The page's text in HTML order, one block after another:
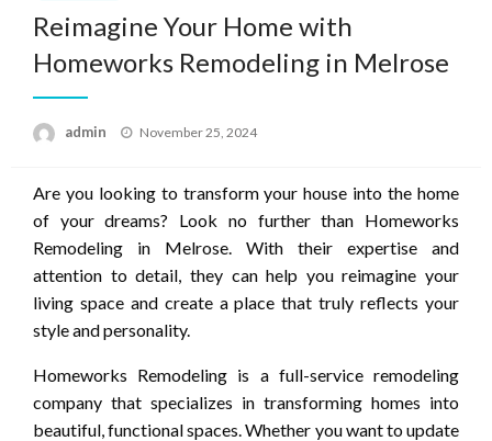
Reimagine Your Home with
Homeworks Remodeling in Melrose
admin
Posted
November 25, 2024
Are you looking to transform your house into the home
of your dreams? Look no further than Homeworks
Remodeling in Melrose. With their expertise and
attention to detail, they can help you reimagine your
living space and create a place that truly reflects your
style and personality.
Homeworks Remodeling is a full-service remodeling
company that specializes in transforming homes into
beautiful, functional spaces. Whether you want to update